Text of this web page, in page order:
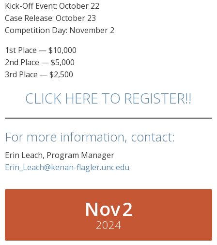
Kick-Off Event: October 22
Case Release: October 23
Competition Day: November 2
1st Place — $10,000
2nd Place — $5,000
3rd Place — $2,500
CLICK HERE TO REGISTER!!
For more information, contact:
Erin Leach, Program Manager
Erin_Leach@kenan-flagler.unc.edu
Nov2
2024